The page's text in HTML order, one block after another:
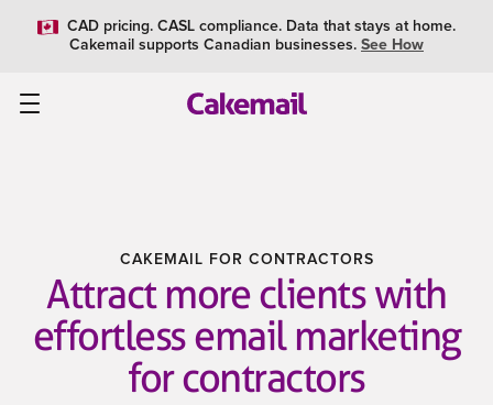
CAD pricing. CASL compliance. Data that stays at home.
Cakemail supports Canadian businesses. See How
CAKEMAIL FOR CONTRACTORS
Attract more clients with
effortless email marketing
for contractors